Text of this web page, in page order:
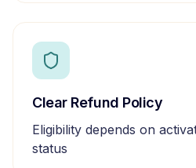
Clear Refund Policy
Eligibility depends on
status